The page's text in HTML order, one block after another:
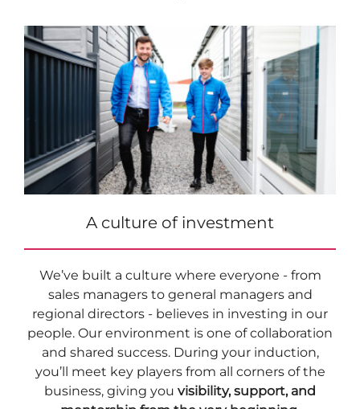
A culture of investment
We’ve built a culture where everyone - from
sales managers to general managers and
regional directors - believes in investing in our
people. Our environment is one of collaboration
and shared success. During your induction,
you’ll meet key players from all corners of the
business, giving you visibility, support, and